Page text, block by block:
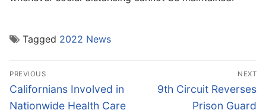
Tagged 2022 News
Post
navigation
PREVIOUS
Previous
post:
Californians Involved in
Nationwide Health Care
NEXT
Next
9th Circuit Reverses
Prison Guard